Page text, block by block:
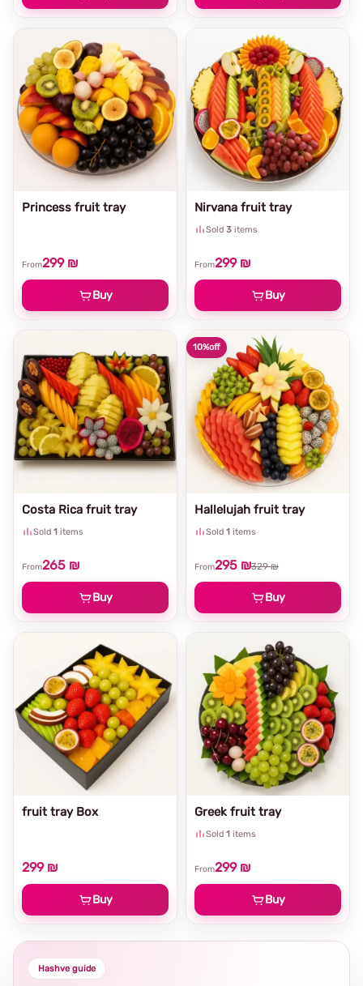
Nirvana fruit tray
Sold 3 items
From299 ₪
Buy
Princess fruit tray
From299 ₪
Buy
10%off
Hallelujah fruit tray
Sold 1 items
From295 ₪329 ₪
Buy
Costa Rica fruit tray
Sold 1 items
From265 ₪
Buy
Greek fruit tray
Sold 1 items
From299 ₪
Buy
fruit tray Box
299 ₪
Buy
Hashve guide